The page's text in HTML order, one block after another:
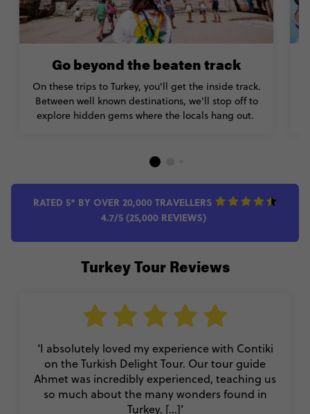
Go beyond the beaten track
On these trips to Turkey, you'll get the inside track.
Between well known destinations, we'll stop off to
explore hidden gems where the locals hang out.
RATED 5* BY OVER 20,000 TRAVELLERS
4.7/5 (25,000 REVIEWS)
Turkey Tour Reviews
‘I absolutely loved my experience with Contiki
on the Turkish Delight Tour. Our tour guide
Ahmet was incredibly experienced, teaching us
so much about the many wonders found in
Turkey. [...]’